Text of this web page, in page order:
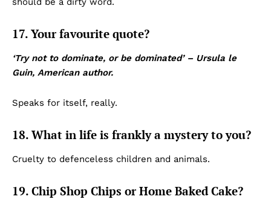
17. Your favourite quote?
‘Try not to dominate, or be dominated’ – Ursula le
Guin, American author.
Speaks for itself, really.
18. What in life is frankly a mystery to you?
Cruelty to defenceless children and animals.
19. Chip Shop Chips or Home Baked Cake?